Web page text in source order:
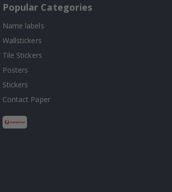
Popular Categories
Name labels
Wallstickers
Tile Stickers
Posters
Stickers
Contact Paper